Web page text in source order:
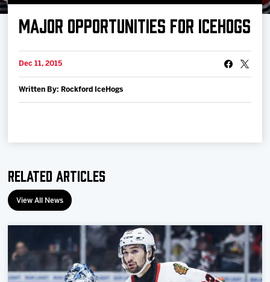
Manage Tickets
News
Multimedia
MAJOR OPPORTUNITIES FOR ICEHOGS
Dec 11, 2015
Written By: Rockford IceHogs
Related Articles
View All News